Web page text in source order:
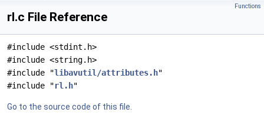
Functions
rl.c File Reference
#include <stdint.h>
#include <string.h>
#include "libavutil/attributes.h"
#include "rl.h"
Go to the source code of this file.